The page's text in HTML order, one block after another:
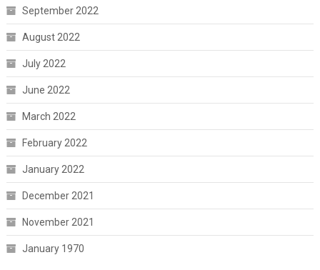
September 2022
August 2022
July 2022
June 2022
March 2022
February 2022
January 2022
December 2021
November 2021
January 1970